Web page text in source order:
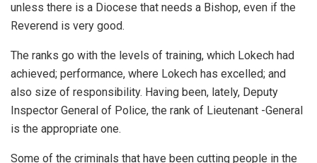
unless there is a Diocese that needs a Bishop, even if the
Reverend is very good.
The ranks go with the levels of training, which Lokech had
achieved; performance, where Lokech has excelled; and
also size of responsibility. Having been, lately, Deputy
Inspector General of Police, the rank of Lieutenant -General
is the appropriate one.
Some of the criminals that have been cutting people in the